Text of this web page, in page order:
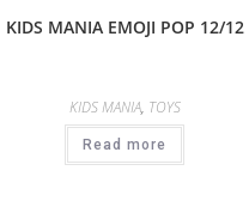
KIDS MANIA EMOJI POP 12/12
KIDS MANIA, TOYS
Read more